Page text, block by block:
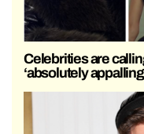
Celebrities are
‘absolutely